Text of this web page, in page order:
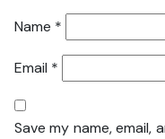
Name *
Email *
Save my name,